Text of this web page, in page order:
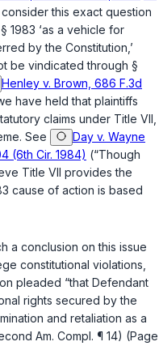
this exact question
§ 1983 ‘as a vehicle for
by the Constitution,’
be vindicated through §
Henley v. Brown, 686 F.3d
have held that plaintiffs
claims under Title VII,
See
Day v. Wayne
(6th Cir. 1984) (“Though
Title VII provides the
cause of action is based
a conclusion on this issue
constitutional violations,
pleaded “that Defendant
rights secured by the
and retaliation as a
Am. Compl. ¶ 14) (Page